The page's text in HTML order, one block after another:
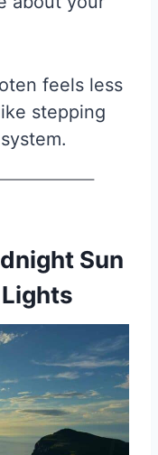
feels less
stepping
Sun